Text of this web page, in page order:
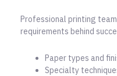
Professional printing
requirements behind
Paper types and
Specialty